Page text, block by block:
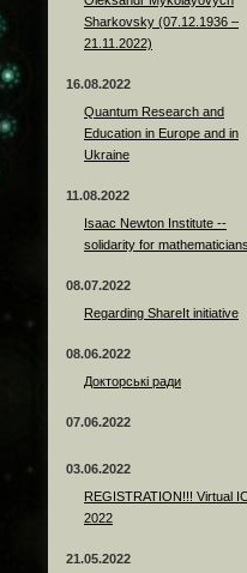
Sharkovsky (07.12.1936 –
21.11.2022)
16.08.2022
Quantum Research and
Education in Europe and in
Ukraine
11.08.2022
Isaac Newton Institute --
solidarity for mathematicians
08.07.2022
Regarding ShareIt initiative
08.06.2022
Докторські ради
07.06.2022
03.06.2022
REGISTRATION!!! Virtual
2022
21.05.2022